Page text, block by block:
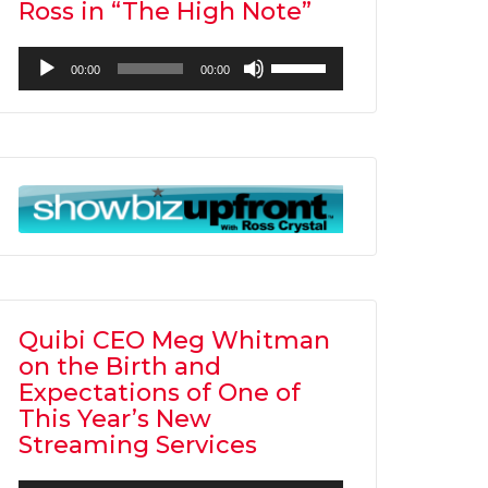
Ross in “The High Note”
Audio
Player
00:00 00:00
Up/Down
Arrow
increase
or
Quibi CEO Meg Whitman
on the Birth and
Expectations of One of
This Year’s New
Streaming Services